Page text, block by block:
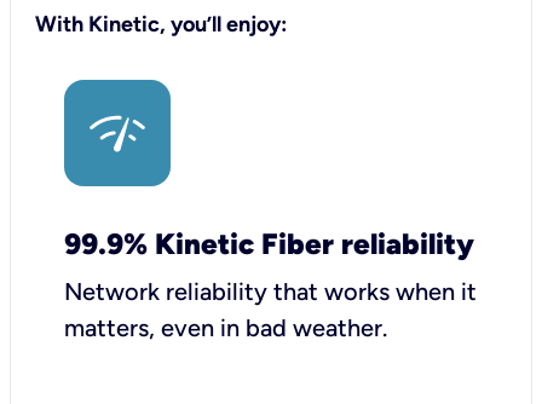
With Kinetic, you’ll enjoy:
99.9% Kinetic Fiber reliability
Network reliability that works when it
matters, even in bad weather.